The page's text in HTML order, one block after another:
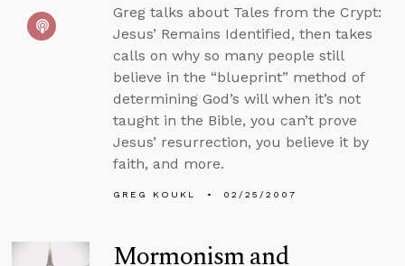
Greg talks about Tales from the Crypt:
Jesus’ Remains Identified, then takes
calls on why so many people still
believe in the “blueprint” method of
determining God’s will when it’s not
taught in the Bible, you can’t prove
Jesus’ resurrection, you believe it by
faith, and more.
GREG KOUKL 02/25/2007
Mormonism and